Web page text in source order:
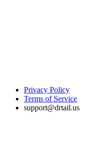
Privacy Policy
Terms of Service
support@drtail.us